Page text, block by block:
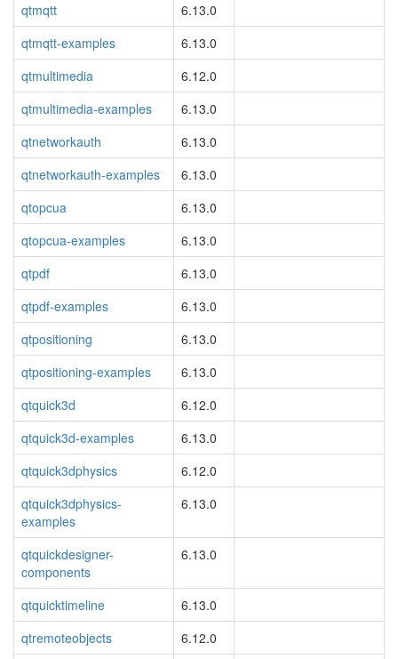
qtmqtt
6.13.0
qtmqtt-examples
6.13.0
qtmultimedia
6.12.0
qtmultimedia-examples
6.13.0
qtnetworkauth
6.13.0
qtnetworkauth-examples
6.13.0
qtopcua
6.13.0
qtopcua-examples
6.13.0
qtpdf
6.13.0
qtpdf-examples
6.13.0
qtpositioning
6.13.0
qtpositioning-examples
6.13.0
qtquick3d
6.12.0
qtquick3d-examples
6.13.0
qtquick3dphysics
6.12.0
qtquick3dphysics-
examples
6.13.0
qtquickdesigner-
components
6.13.0
qtquicktimeline
6.13.0
qtremoteobjects
6.12.0